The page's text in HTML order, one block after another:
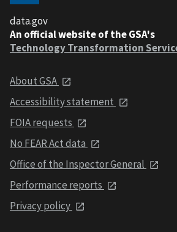
data.gov
An official website of the GSA's
Technology Transformation
About GSA
Accessibility statement
FOIA requests
No FEAR Act data
Office of the Inspector General
Performance reports
Privacy policy